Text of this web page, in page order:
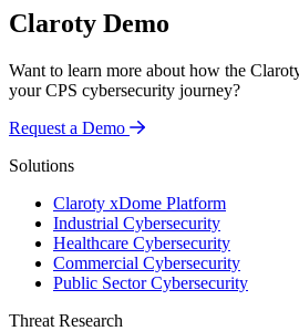
Claroty Demo
Want to learn more about how the
your CPS cybersecurity journey?
Request a Demo
Solutions
Claroty xDome Platform
Industrial Cybersecurity
Healthcare Cybersecurity
Commercial Cybersecurity
Public Sector Cybersecurity
Threat Research